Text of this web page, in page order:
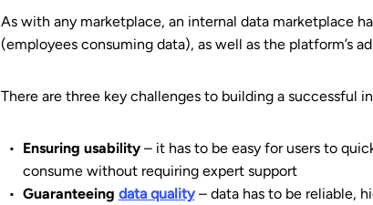
As with any marketplace, an internal data marketplace
(employees consuming data), as well as the platform’s
There are three key challenges to building a successful
Ensuring usability– it has to be easy for users to
consume without requiring expert support
Guaranteeing data quality– data has to be reliable,